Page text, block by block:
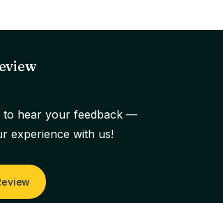
to hear your feedback —
experience with us!